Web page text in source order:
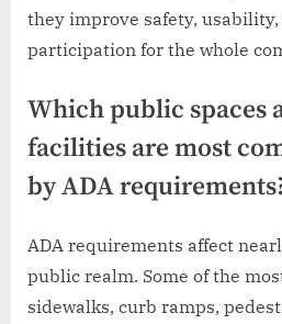
they improve safety,
participation for the whole
Which public spaces
facilities are most
by ADA
ADA requirements affect
public realm. Some of the
sidewalks, curb ramps,